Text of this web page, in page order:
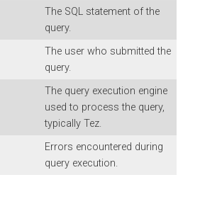
The SQL statement of the
query.
The user who submitted the
query.
The query execution engine
used to process the query,
typically Tez.
Errors encountered during
query execution.